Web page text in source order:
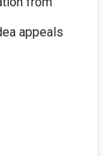
appeals